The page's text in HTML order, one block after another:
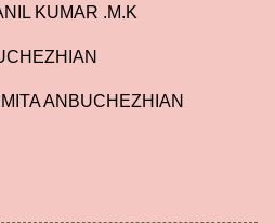
KUMAR .M.K
ANBUCHEZHIAN